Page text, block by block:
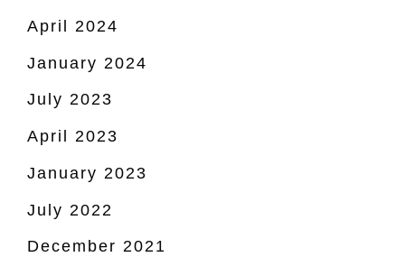
April 2024
January 2024
July 2023
April 2023
January 2023
July 2022
December 2021